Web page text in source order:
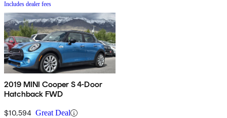
Includes dealer fees
2019 MINI Cooper S 4-Door
Hatchback FWD
$10,594 Great Deal